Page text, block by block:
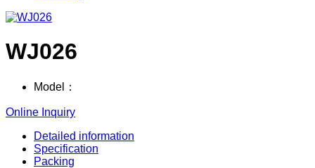
WJ026
Model：
Online Inquiry
Detailed information
Specification
Packing